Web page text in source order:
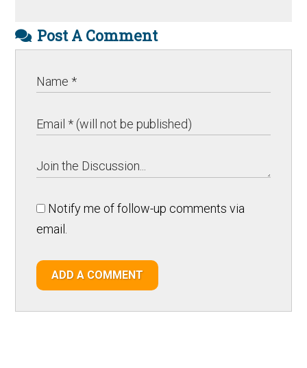
Post A Comment
Notify me of follow-up comments via
email.
ADD A COMMENT